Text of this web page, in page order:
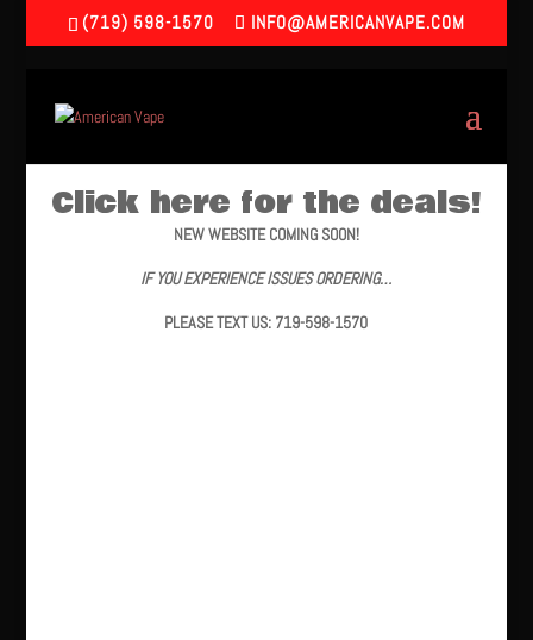
(719) 598-1570 INFO@AMERICANVAPE.COM
Click here for the deals!
NEW WEBSITE COMING SOON!
IF YOU EXPERIENCE ISSUES ORDERING…
PLEASE TEXT US: 719-598-1570